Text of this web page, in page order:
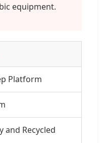
equipment.
Platform
and Recycled